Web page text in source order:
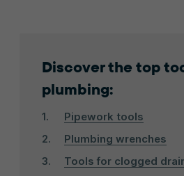
Discover the top
plumbing:
Pipework tools
Plumbing wrenches
Tools for clogged